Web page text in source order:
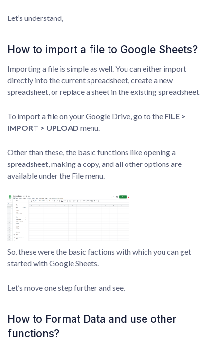
Let’s understand,
How to import a file to Google Sheets?
Importing a file is simple as well. You can either import
directly into the current spreadsheet, create a new
spreadsheet, or replace a sheet in the existing spreadsheet.
To import a file on your Google Drive, go to the FILE >
IMPORT > UPLOAD menu.
Other than these, the basic functions like opening a
spreadsheet, making a copy, and all other options are
available under the File menu.
So, these were the basic factions with which you can get
started with Google Sheets.
Let’s move one step further and see,
How to Format Data and use other
functions?